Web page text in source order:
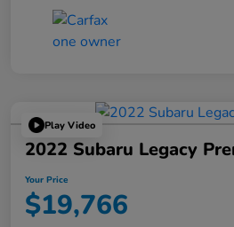
Play Video
2022 Subaru Legacy
Your Price
$19,766